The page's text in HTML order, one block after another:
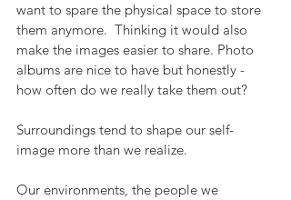
want to spare the physical space to store
them anymore.  Thinking it would also
make the images easier to share. Photo
albums are nice to have but honestly -
how often do we really take them out?
Surroundings tend to shape our self-
image more than we realize.
Our environments, the people we